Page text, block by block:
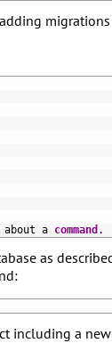
about a command .
as
including a